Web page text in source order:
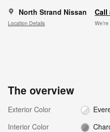
North Strand Nissan
Location Details
Call
The overview
Exterior Color
Interior Color